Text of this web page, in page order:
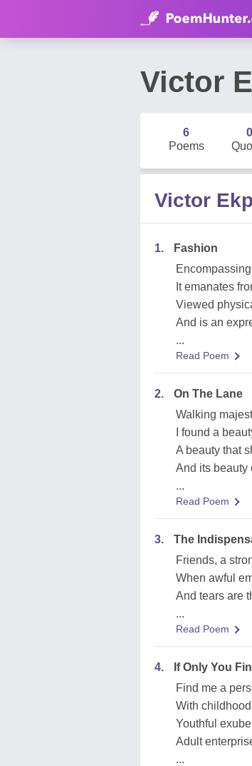
Victor
6
Poems
0
Victor
1.
Fashion
It emanates
Viewed
And is an
...
Read Poem
2.
On The Lane
Walking
I found a
A beauty that
And its beauty
...
Read Poem
3.
The
Friends, a
When awful
And tears are
...
Read Poem
4.
If Only You
Find me a
With
Youthful
Adult
...